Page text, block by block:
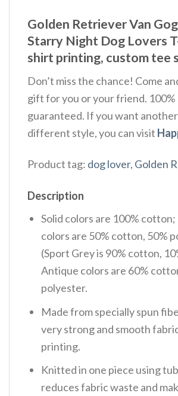
Golden Retriever Van
Starry Night Dog Lovers
shirt printing, custom tee
Don’t miss the chance! Come
gift for you or your friend.
guaranteed. If you want
different style, you can visit
Product tag: dog lover, Golden
Description
Solid colors are 100%
colors are 50% cotton, 50%
(Sport Grey is 90% cotton,
Antique colors are 60%
polyester.
Made from specially spun
very strong and smooth
printing.
Knitted in one piece using
reduces fabric waste and